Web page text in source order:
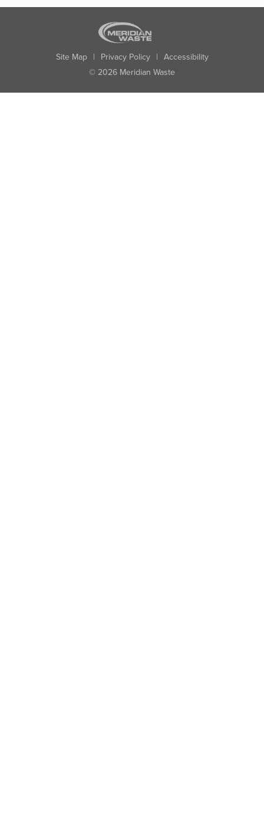
Site Map | Privacy Policy | Accessibility
© 2026 Meridian Waste